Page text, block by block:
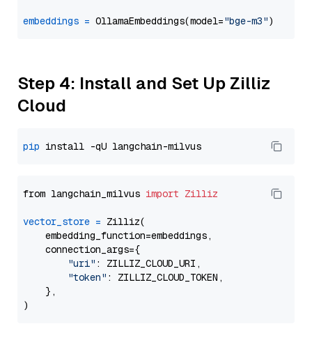
embeddings = OllamaEmbeddings(model="bge-m3"
Step 4: Install and Set Up Zilliz
Cloud
pip
from langchain_milvus import Zilliz
vector_store = Zilliz(
    embedding_function=embeddings,
    connection_args={
"uri" : ZILLIZ_CLOUD_URI,
"token" : ZILLIZ_CLOUD_TOKEN,
    },